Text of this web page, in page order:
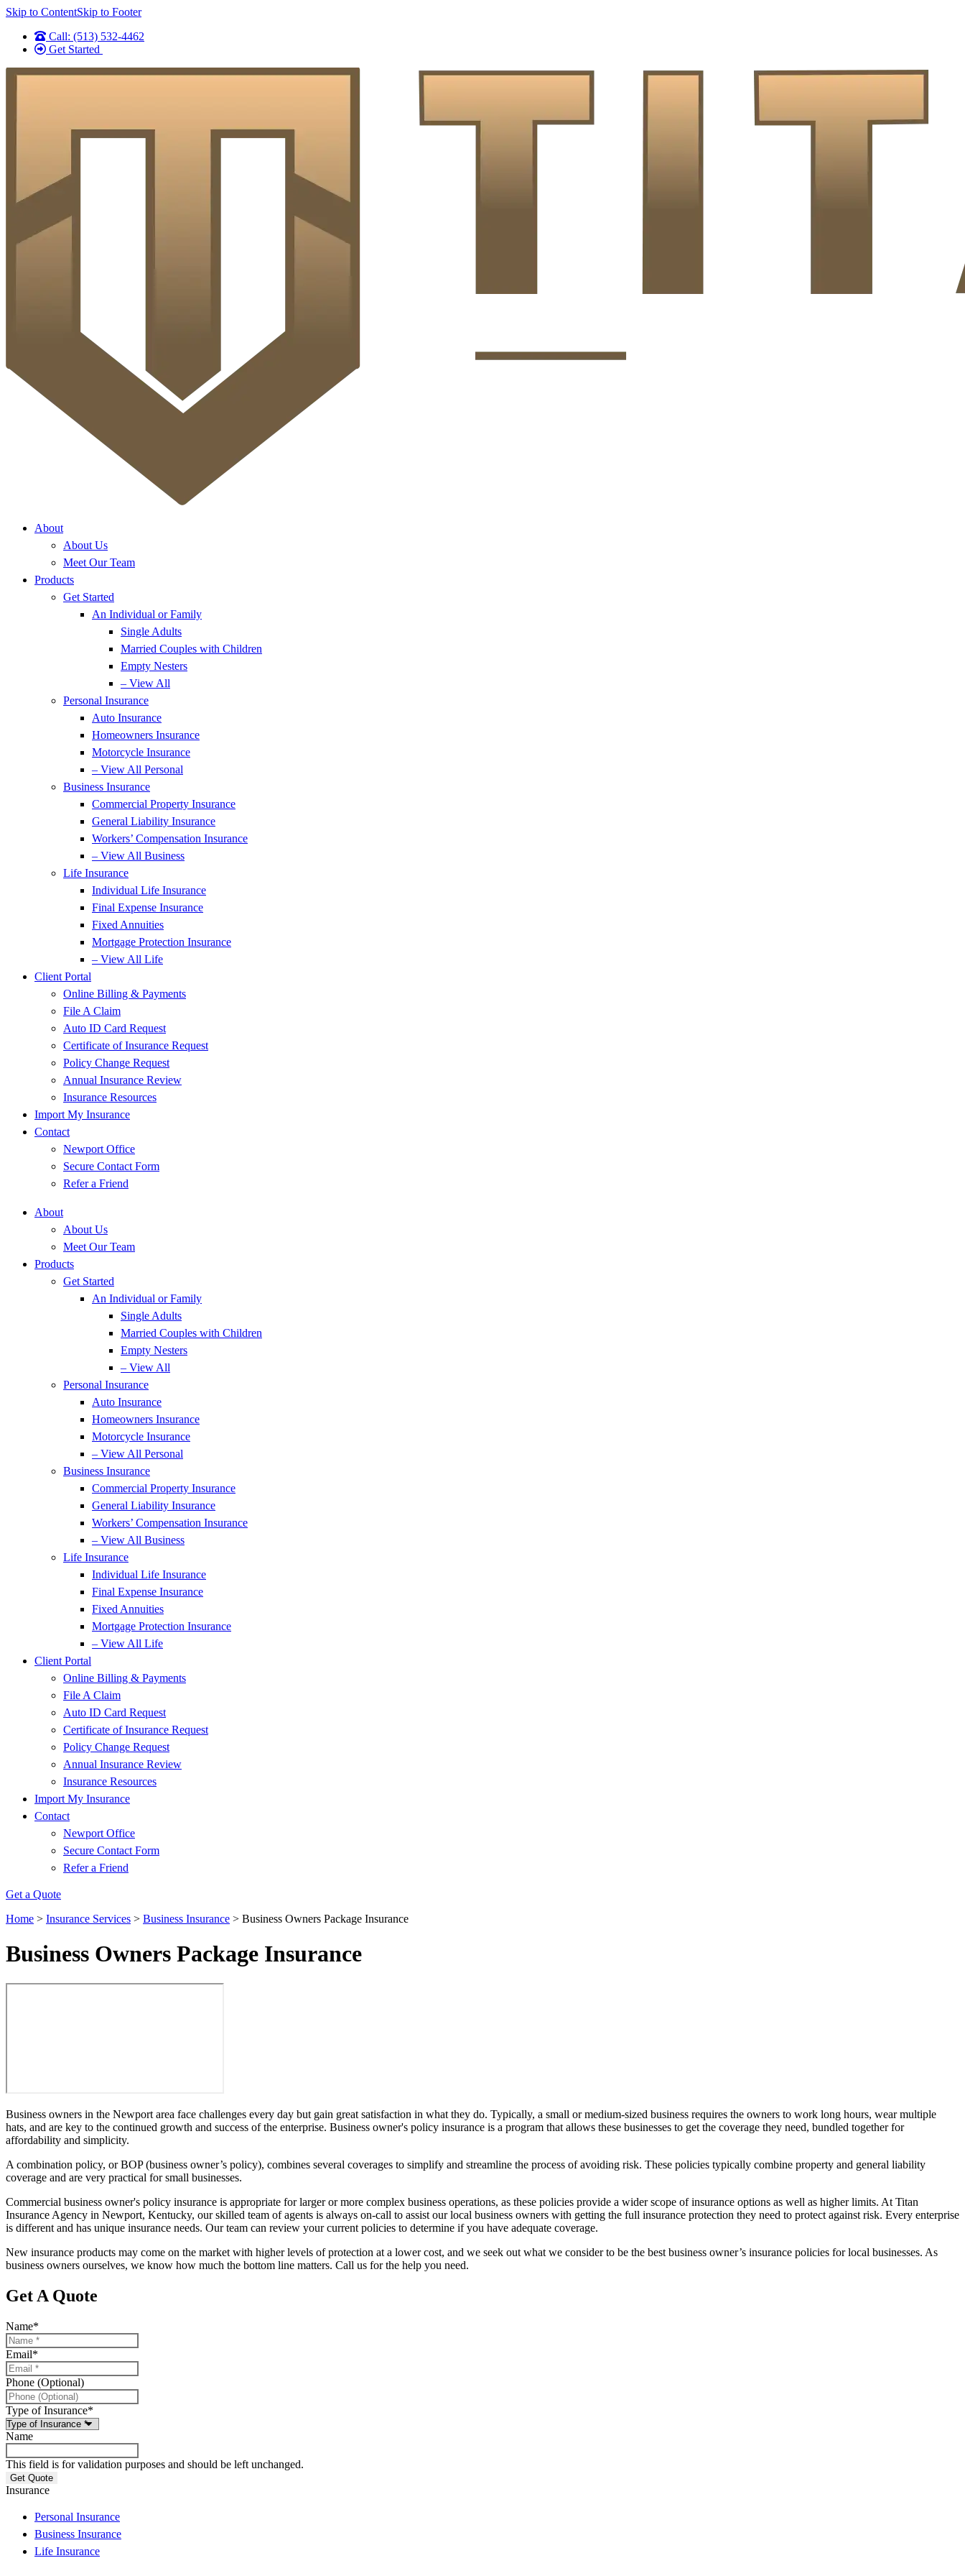
Skip to ContentSkip to Footer
Call: (513) 532-4462
Get Started
About
About Us
Meet Our Team
Products
Get Started
An Individual or Family
Single Adults
Married Couples with Children
Empty Nesters
– View All
Personal Insurance
Auto Insurance
Homeowners Insurance
Motorcycle Insurance
– View All Personal
Business Insurance
Commercial Property Insurance
General Liability Insurance
Workers’ Compensation Insurance
– View All Business
Life Insurance
Individual Life Insurance
Final Expense Insurance
Fixed Annuities
Mortgage Protection Insurance
– View All Life
Client Portal
Online Billing & Payments
File A Claim
Auto ID Card Request
Certificate of Insurance Request
Policy Change Request
Annual Insurance Review
Insurance Resources
Import My Insurance
Contact
Newport Office
Secure Contact Form
Refer a Friend
About
About Us
Meet Our Team
Products
Get Started
An Individual or Family
Single Adults
Married Couples with Children
Empty Nesters
– View All
Personal Insurance
Auto Insurance
Homeowners Insurance
Motorcycle Insurance
– View All Personal
Business Insurance
Commercial Property Insurance
General Liability Insurance
Workers’ Compensation Insurance
– View All Business
Life Insurance
Individual Life Insurance
Final Expense Insurance
Fixed Annuities
Mortgage Protection Insurance
– View All Life
Client Portal
Online Billing & Payments
File A Claim
Auto ID Card Request
Certificate of Insurance Request
Policy Change Request
Annual Insurance Review
Insurance Resources
Import My Insurance
Contact
Newport Office
Secure Contact Form
Refer a Friend
Get a Quote
Home > Insurance Services > Business Insurance > Business Owners Package Insurance
Business Owners Package Insurance
Business owners in the Newport area face challenges every day but gain great satisfaction in what they do. Typically, a small or medium-sized business requires the owners to work long hours, wear multiple
hats, and are key to the continued growth and success of the enterprise. Business owner's policy insurance is a program that allows these businesses to get the coverage they need, bundled together for
affordability and simplicity.
A combination policy, or BOP (business owner’s policy), combines several coverages to simplify and streamline the process of avoiding risk. These policies typically combine property and general liability
coverage and are very practical for small businesses.
Commercial business owner's policy insurance is appropriate for larger or more complex business operations, as these policies provide a wider scope of insurance options as well as higher limits. At Titan
Insurance Agency in Newport, Kentucky, our skilled team of agents is always on-call to assist our local business owners with getting the full insurance protection they need to protect against risk. Every enterprise
is different and has unique insurance needs. Our team can review your current policies to determine if you have adequate coverage.
New insurance products may come on the market with higher levels of protection at a lower cost, and we seek out what we consider to be the best business owner’s insurance policies for local businesses. As
business owners ourselves, we know how much the bottom line matters. Call us for the help you need.
Get A Quote
Name*
Email*
Phone (Optional)
Type of Insurance*
Name
This field is for validation purposes and should be left unchanged.
Insurance
Personal Insurance
Business Insurance
Life Insurance